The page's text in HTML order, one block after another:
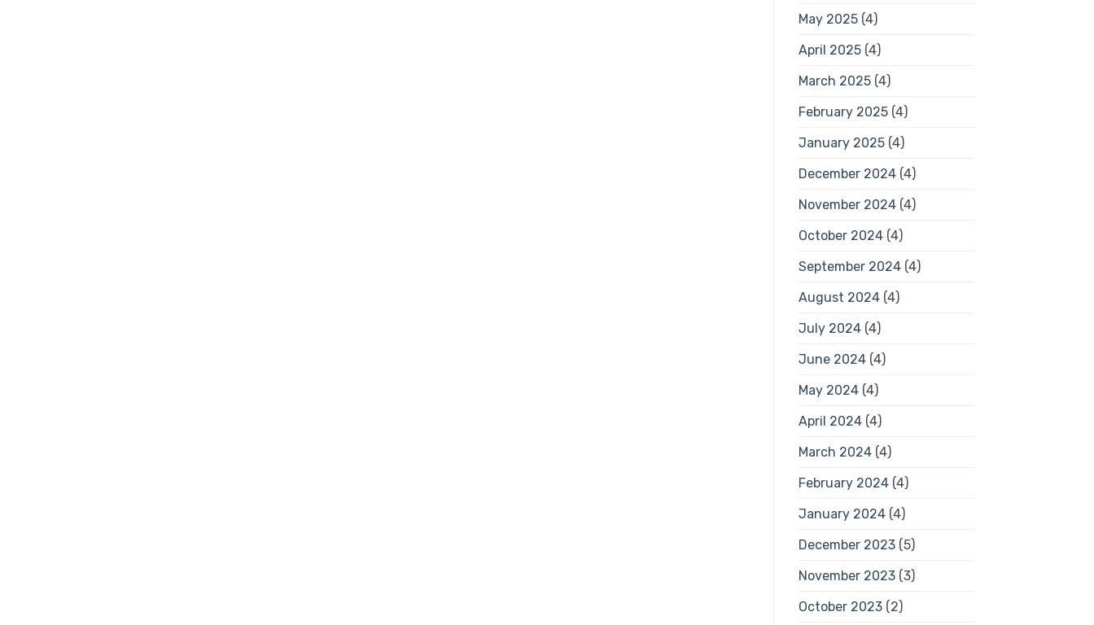
May 2025(4)
April 2025(4)
March 2025(4)
February 2025(4)
January 2025(4)
December 2024(4)
November 2024(4)
October 2024(4)
September 2024(4)
August 2024(4)
July 2024(4)
June 2024(4)
May 2024(4)
April 2024(4)
March 2024(4)
February 2024(4)
January 2024(4)
December 2023(5)
November 2023(3)
October 2023(2)